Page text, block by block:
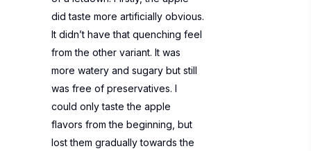
did taste more artificially obvious.
It didn’t have that quenching feel
from the other variant. It was
more watery and sugary but still
was free of preservatives. I
could only taste the apple
flavors from the beginning, but
lost them gradually towards the